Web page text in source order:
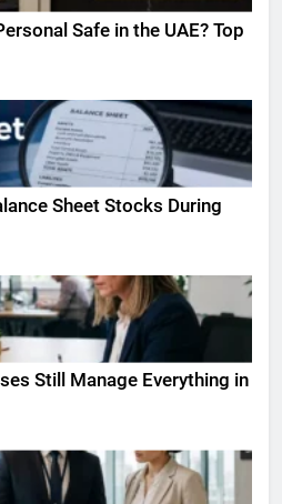
Safe in the UAE? Top
Sheet Stocks During
Still Manage Everything in